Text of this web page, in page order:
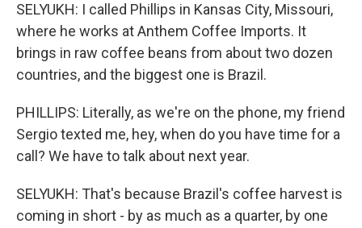
SELYUKH: I called Phillips in Kansas City, Missouri,
where he works at Anthem Coffee Imports. It
brings in raw coffee beans from about two dozen
countries, and the biggest one is Brazil.
PHILLIPS: Literally, as we're on the phone, my friend
Sergio texted me, hey, when do you have time for a
call? We have to talk about next year.
SELYUKH: That's because Brazil's coffee harvest is
coming in short - by as much as a quarter, by one